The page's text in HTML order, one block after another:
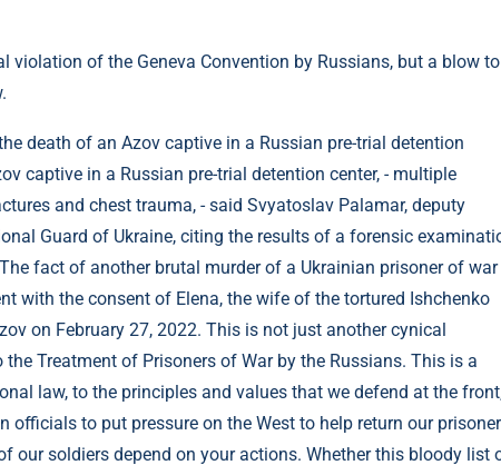
of the Geneva Convention by Russians, but a blow to